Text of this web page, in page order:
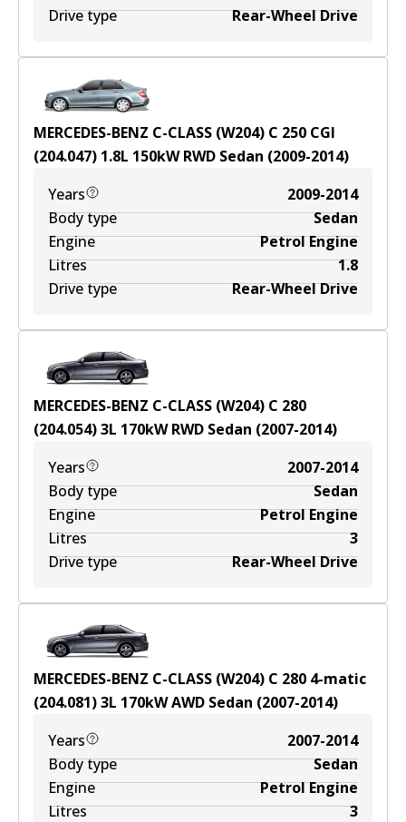
Drive type
Rear-Wheel Drive
MERCEDES-BENZ C-CLASS (W204) C 250 CGI
(204.047) 1.8L 150kWRWD Sedan (2009-2014)
Years
2009-2014
Body type
Sedan
Engine
Petrol Engine
Litres
1.8
Drive type
Rear-Wheel Drive
MERCEDES-BENZ C-CLASS (W204) C 280
(204.054)3L 170kWRWD Sedan (2007-2014)
Years
2007-2014
Body type
Sedan
Engine
Petrol Engine
Litres
3
Drive type
Rear-Wheel Drive
MERCEDES-BENZ C-CLASS (W204) C 280 4-matic
(204.081)3L 170kWAWD Sedan (2007-2014)
Years
2007-2014
Body type
Sedan
Engine
Petrol Engine
Litres
3